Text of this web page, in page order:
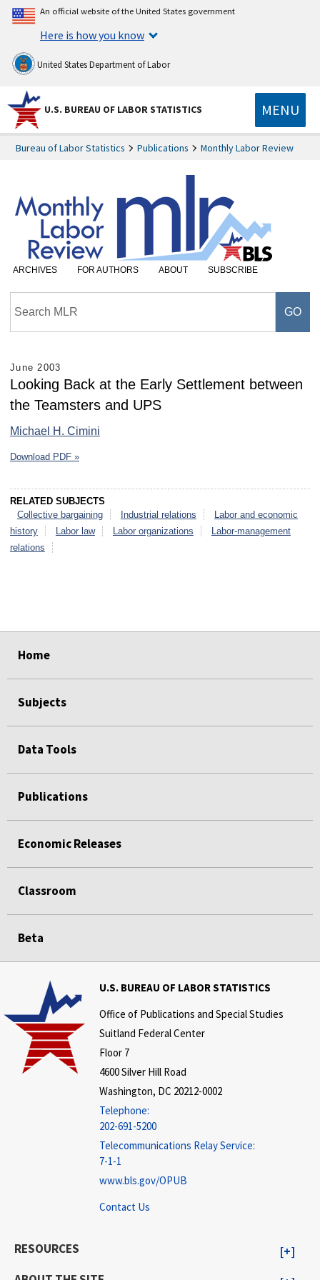
An official website of the United States government
Here is how you know
United States Department of Labor
U.S. BUREAU OF LABOR STATISTICS MENU
Bureau of Labor Statistics Publications Monthly Labor Review
ARCHIVES FOR AUTHORS ABOUT SUBSCRIBE
June 2003
Looking Back at the Early Settlement between
the Teamsters and UPS
Michael H. Cimini
Download PDF »
RELATED SUBJECTS
Collective bargaining
Industrial relations
Labor and economic
history
Labor law Labor organizations
Labor-management
relations
Home
Subjects
Data Tools
Publications
Economic Releases
Classroom
Beta
U.S. BUREAU OF LABOR STATISTICS
Office of Publications and Special Studies
Suitland Federal Center
Floor 7
4600 Silver Hill Road
Washington, DC 20212-0002
Telephone:
202-691-5200
Telecommunications Relay Service:
7-1-1
www.bls.gov/OPUB
Contact Us
RESOURCES